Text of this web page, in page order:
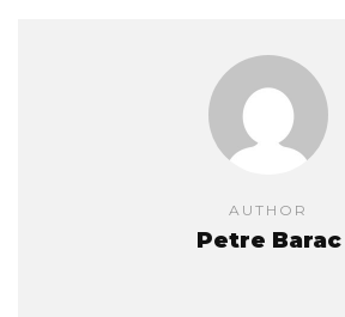
AUTHOR
Petre Barac